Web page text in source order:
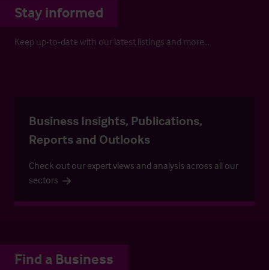
Stay informed
Keep up-to-date with our latest listings and more…
Business Insights, Publications,
Reports and Outlooks
Check out our expert views and analysis across all our
sectors
Find a Business